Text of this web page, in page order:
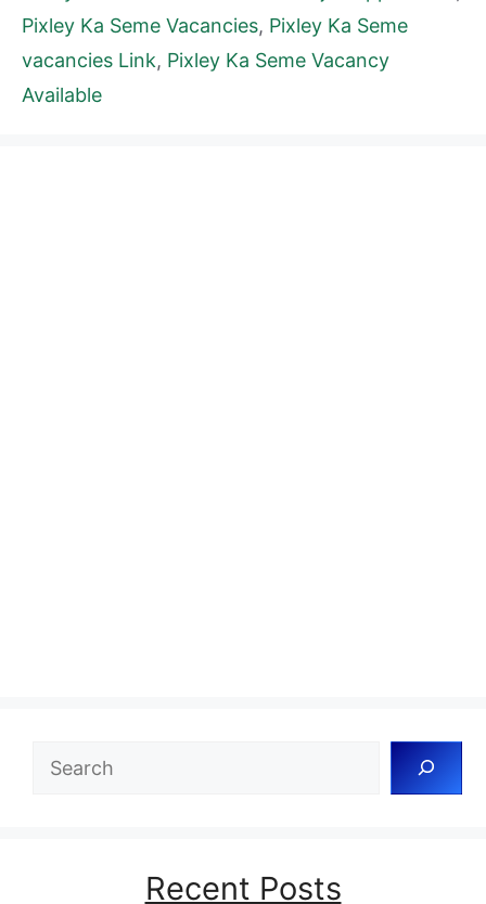
Pixley Ka Seme Vacancies, Pixley Ka Seme
vacancies Link, Pixley Ka Seme Vacancy
Available
Search
Recent Posts